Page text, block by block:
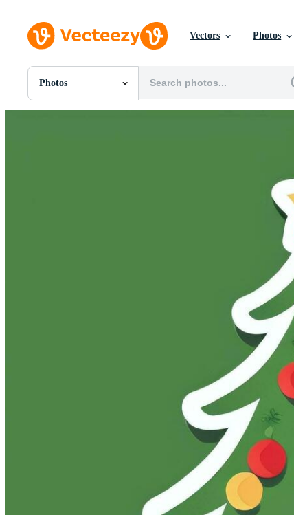
Vectors Photos
Photos
All Images